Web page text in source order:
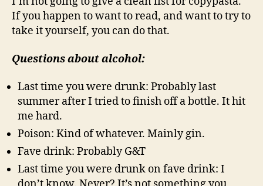
If you happen to want to read, and want to try to
take it yourself, you can do that.
Questions about alcohol:
Last time you were drunk: Probably last
summer after I tried to finish off a bottle. It hit
me hard.
Poison: Kind of whatever. Mainly gin.
Fave drink: Probably G&T
Last time you were drunk on fave drink: I